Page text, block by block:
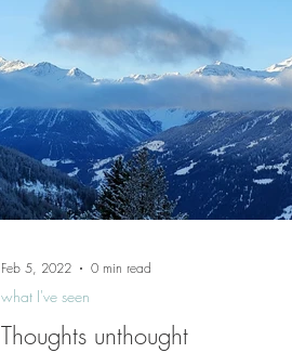
Thoughts unthought
what I've seen
Feb 5, 2022 0 min read